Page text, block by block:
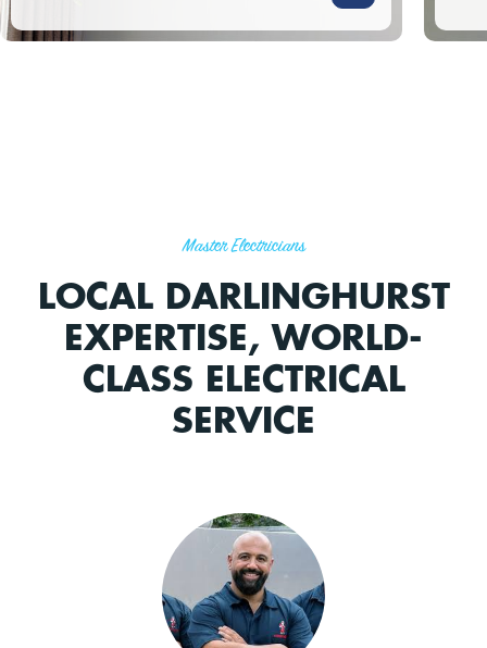
Master Electricians
LOCAL DARLINGHURST
EXPERTISE, WORLD-
CLASS ELECTRICAL
SERVICE